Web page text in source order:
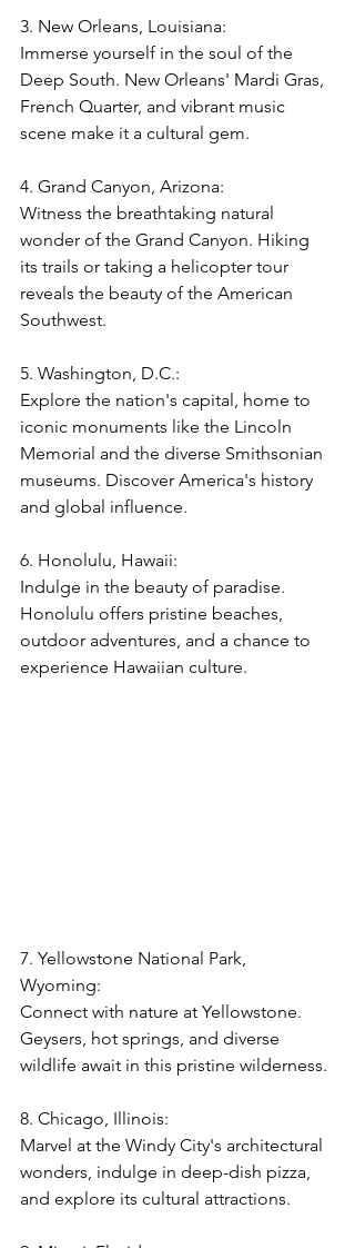
3. New Orleans, Louisiana:
Immerse yourself in the soul of the
Deep South. New Orleans' Mardi Gras,
French Quarter, and vibrant music
scene make it a cultural gem.
4. Grand Canyon, Arizona:
Witness the breathtaking natural
wonder of the Grand Canyon. Hiking
its trails or taking a helicopter tour
reveals the beauty of the American
Southwest.
5. Washington, D.C.:
Explore the nation's capital, home to
iconic monuments like the Lincoln
Memorial and the diverse Smithsonian
museums. Discover America's history
and global influence.
6. Honolulu, Hawaii:
Indulge in the beauty of paradise.
Honolulu offers pristine beaches,
outdoor adventures, and a chance to
experience Hawaiian culture.
7. Yellowstone National Park,
Wyoming:
Connect with nature at Yellowstone.
Geysers, hot springs, and diverse
wildlife await in this pristine wilderness.
8. Chicago, Illinois:
Marvel at the Windy City's architectural
wonders, indulge in deep-dish pizza,
and explore its cultural attractions.